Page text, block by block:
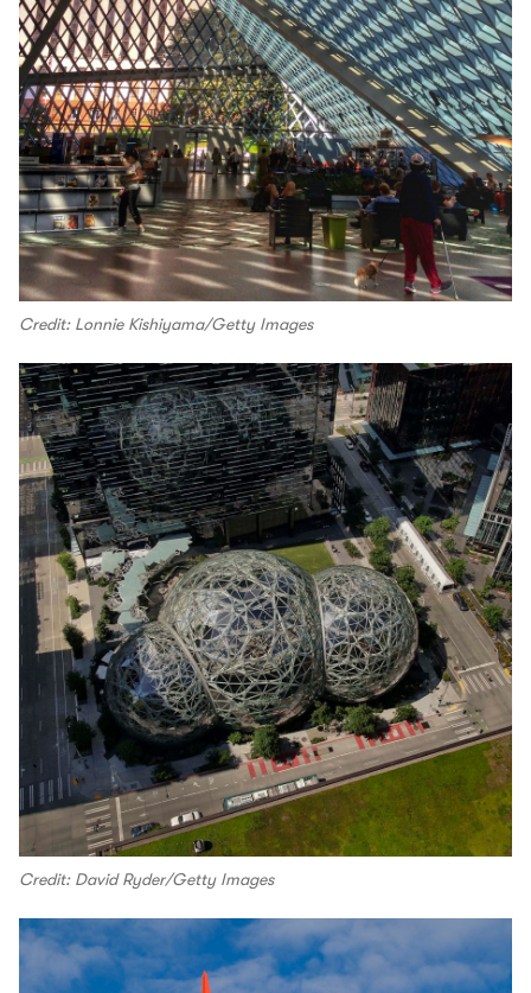
Credit: Lonnie Kishiyama/Getty Images
Credit: David Ryder/Getty Images